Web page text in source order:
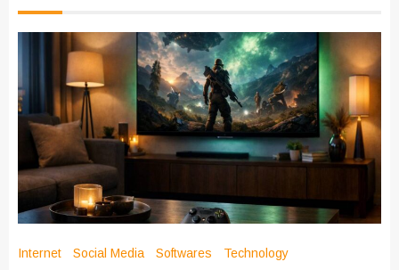
Internet Social Media Softwares Technology